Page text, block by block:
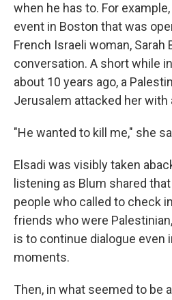
when he has to. For
event in Boston that was
French Israeli woman, Sarah
conversation. A short while
about 10 years ago, a
Jerusalem attacked her with
"He wanted to kill me," she
Elsadi was visibly taken
listening as Blum shared
people who called to check
friends who were
is to continue dialogue even
moments.
Then, in what seemed to be